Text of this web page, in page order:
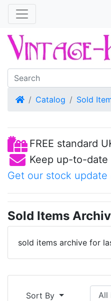
HomeCatalog Sold
FREE standard
Keep up-to-date
Get our stock update
Sold Items
sold items archive for
Sort By